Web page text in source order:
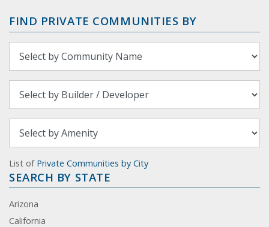
FIND PRIVATE COMMUNITIES BY
List of Private Communities by City
SEARCH BY STATE
Arizona
California